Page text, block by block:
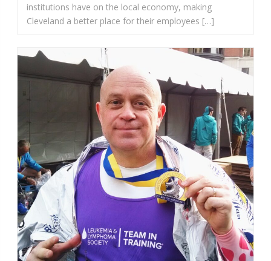
institutions have on the local economy, making
Cleveland a better place for their employees […]